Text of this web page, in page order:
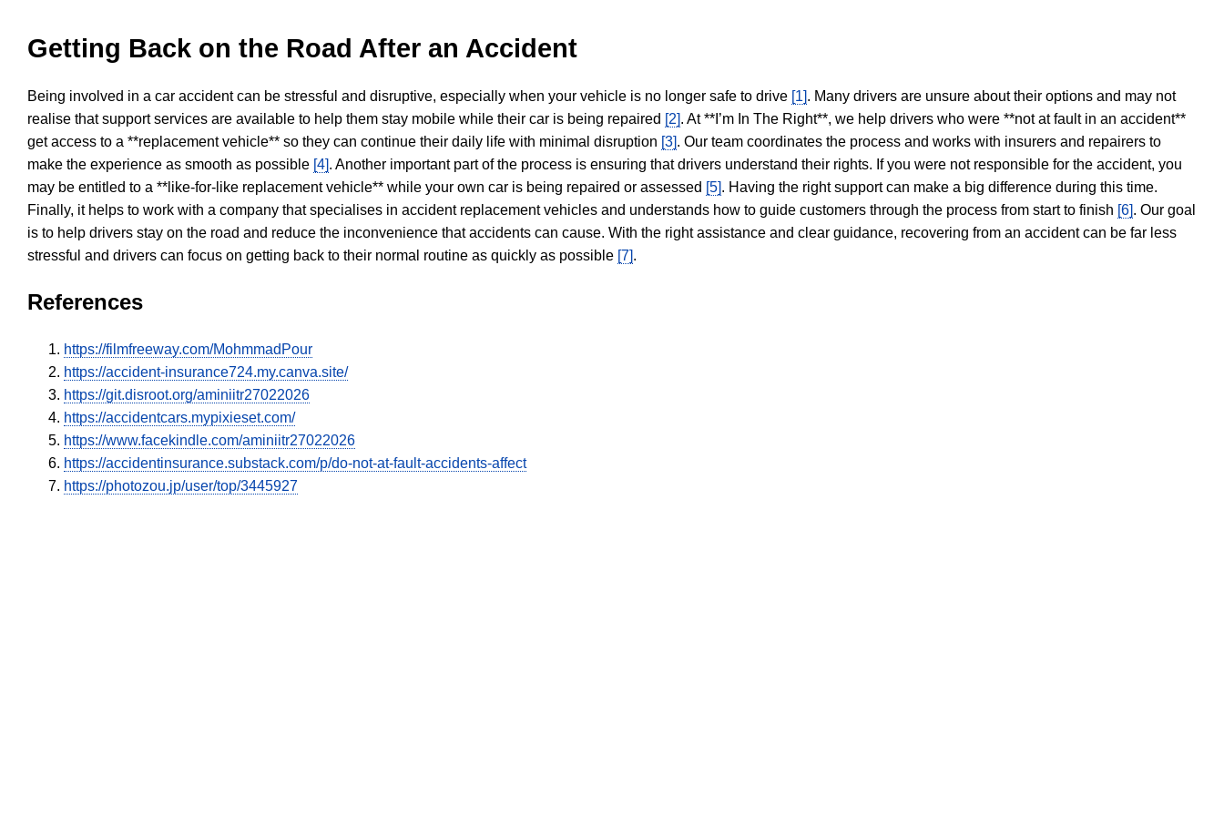
Getting Back on the Road After an Accident
Being involved in a car accident can be stressful and disruptive, especially when your vehicle is no longer safe to drive [1]. Many drivers are unsure about their options and may not
realise that support services are available to help them stay mobile while their car is being repaired [2]. At **I’m In The Right**, we help drivers who were **not at fault in an accident**
get access to a **replacement vehicle** so they can continue their daily life with minimal disruption [3]. Our team coordinates the process and works with insurers and repairers to
make the experience as smooth as possible [4]. Another important part of the process is ensuring that drivers understand their rights. If you were not responsible for the accident, you
may be entitled to a **like-for-like replacement vehicle** while your own car is being repaired or assessed [5]. Having the right support can make a big difference during this time.
Finally, it helps to work with a company that specialises in accident replacement vehicles and understands how to guide customers through the process from start to finish [6]. Our goal
is to help drivers stay on the road and reduce the inconvenience that accidents can cause. With the right assistance and clear guidance, recovering from an accident can be far less
stressful and drivers can focus on getting back to their normal routine as quickly as possible [7].
References
https://filmfreeway.com/MohmmadPour
https://accident-insurance724.my.canva.site/
https://git.disroot.org/aminiitr27022026
https://accidentcars.mypixieset.com/
https://www.facekindle.com/aminiitr27022026
https://accidentinsurance.substack.com/p/do-not-at-fault-accidents-affect
https://photozou.jp/user/top/3445927